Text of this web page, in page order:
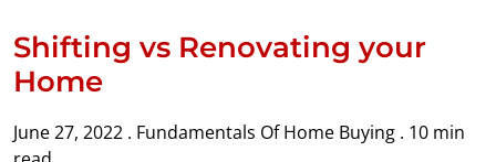
Shifting vs Renovating your
Home
June 27, 2022 . Fundamentals Of Home Buying . 10 min